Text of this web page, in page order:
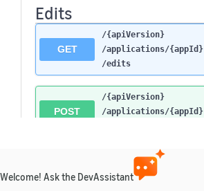
Edits
GET
​/{apiVersion}​
/applications​/{appId}​
/edits
POST
​/{apiVersion}​
/applications​/{appId}​
GET
​/{apiVersion}​
/applications​/{appId}​
Welcome! Ask the DevAssistant